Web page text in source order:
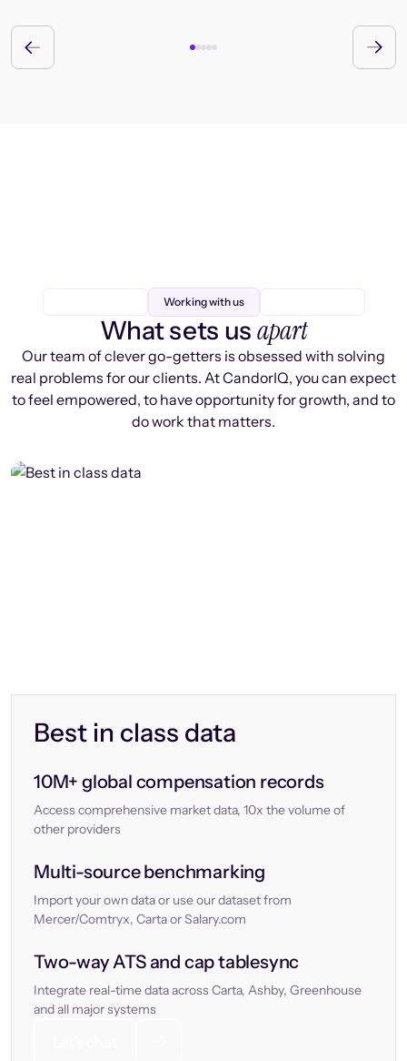
Working with us
What sets us apart
Our team of clever go-getters is obsessed with solving
real problems for our clients. At CandorIQ, you can expect
to feel empowered, to have opportunity for growth, and to
do work that matters.
Best in class data
10M+ global compensation records
Access comprehensive market data, 10x the volume of
other providers
Multi-source benchmarking
Import your own data or use our dataset from
Mercer/Comtryx, Carta or Salary.com
Two-way ATS and cap tablesync
Integrate real-time data across Carta, Ashby, Greenhouse
and all major systems